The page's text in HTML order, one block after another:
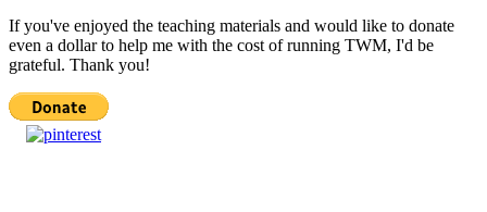
If you've enjoyed the teaching materials and would like to donate
even a dollar to help me with the cost of running TWM, I'd be
grateful. Thank you!